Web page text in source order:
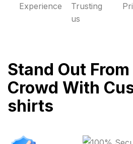
Experience
Trusting
us
Stand Out
Crowd With
shirts